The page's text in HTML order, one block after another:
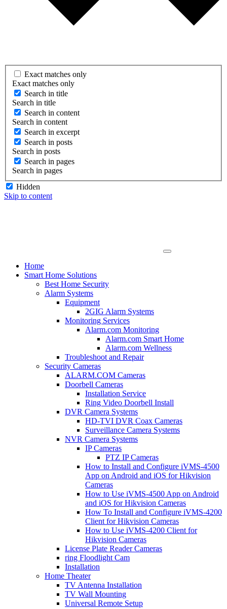
Exact matches only
Exact matches only
Search in title
Search in title
Search in content
Search in content
Search in excerpt
Search in posts
Search in posts
Search in pages
Search in pages
Hidden
Skip to content
Home
Smart Home Solutions
Best Home Security
Alarm Systems
Equipment
2GIG Alarm Systems
Monitoring Services
Alarm.com Monitoring
Alarm.com Smart Home
Alarm.com Wellness
Troubleshoot and Repair
Security Cameras
ALARM.COM Cameras
Doorbell Cameras
Installation Service
Ring Video Doorbell Install
DVR Camera Systems
HD-TVI DVR Coax Cameras
Surveillance Camera Systems
NVR Camera Systems
IP Cameras
PTZ IP Cameras
How to Install and Configure iVMS-4500
App on Android and iOS for Hikvision
Cameras
How to Use iVMS-4500 App on Android
and iOS for Hikvision Cameras
How To Install and Configure iVMS-4200
Client for Hikvision Cameras
How to Use iVMS-4200 Client for
Hikvision Cameras
License Plate Reader Cameras
ring Floodlight Cam
Installation
Home Theater
TV Antenna Installation
TV Wall Mounting
Universal Remote Setup